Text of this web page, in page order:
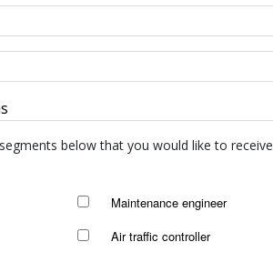
6971
below that you would like to receive
Maintenance engineer
Air traffic controller